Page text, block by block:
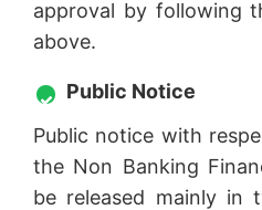
approval by following
above.
Public Notice
Public notice with
the Non Banking
be released mainly in